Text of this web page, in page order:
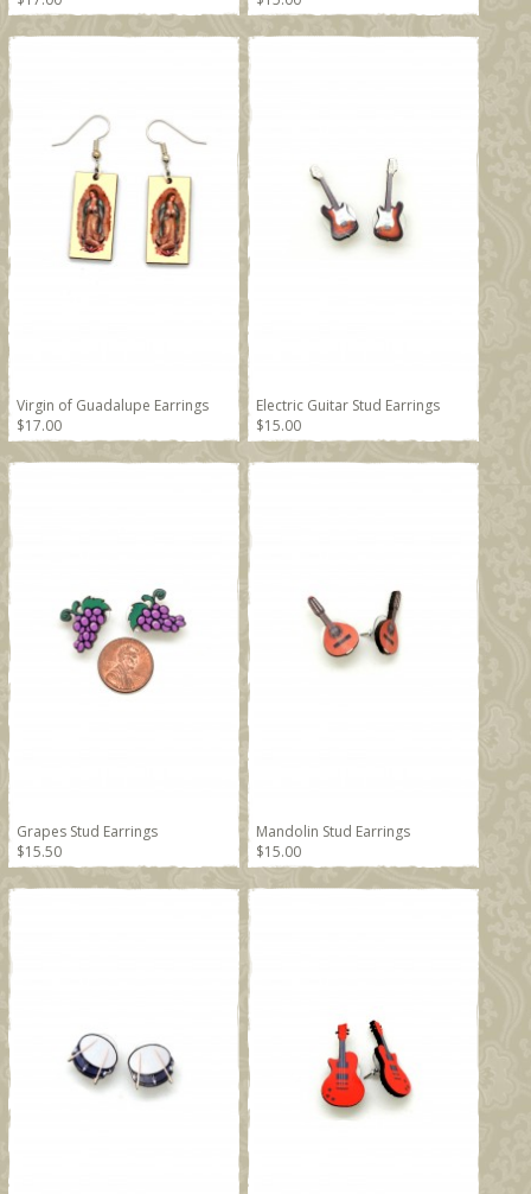
Virgin of Guadalupe Earrings
$17.00
Electric Guitar Stud Earrings
$15.00
Grapes Stud Earrings
$15.50
Mandolin Stud Earrings
$15.00